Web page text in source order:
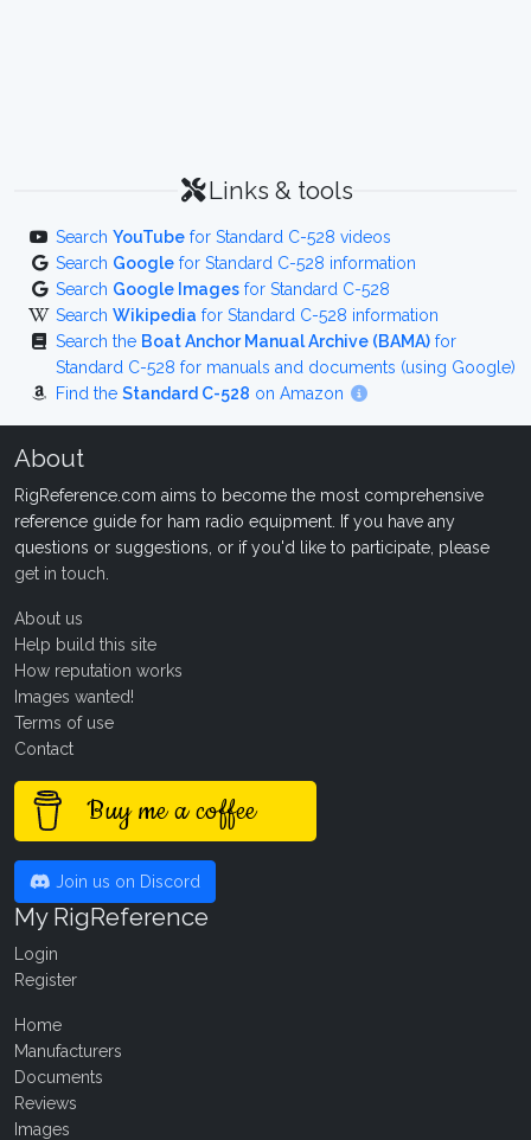
Links & tools
Search YouTube for Standard C-528 videos
Search Google for Standard C-528 information
Search Google Images for Standard C-528
Search Wikipedia for Standard C-528 information
Search the Boat Anchor Manual Archive (BAMA) for
Standard C-528 for manuals and documents (using Google)
Find the Standard C-528 on Amazon
About
RigReference.com aims to become the most comprehensive
reference guide for ham radio equipment. If you have any
questions or suggestions, or if you'd like to participate, please
get in touch
About us
Help build this site
How reputation works
Images wanted!
Terms of use
Contact
Buy me a coffee
Join us on Discord
My RigReference
Login
Register
Home
Manufacturers
Documents
Reviews
Images